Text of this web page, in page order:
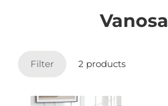
Vanosa
Filter 2 products